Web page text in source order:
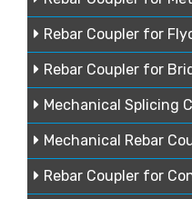
Rebar Coupler for
Rebar Coupler for
Mechanical Splicing
Mechanical Rebar
Rebar Coupler for